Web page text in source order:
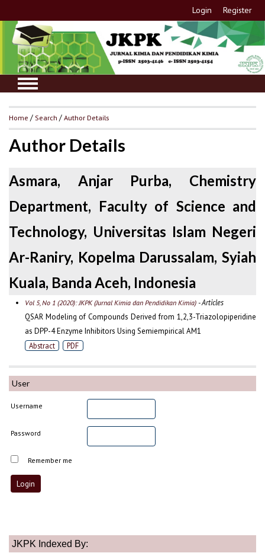
Login Register
User
Username
Password
Remember me
JKPK Indexed By:
Home /Search /Author Details
Author Details
Asmara, Anjar Purba, Chemistry
Department, Faculty of Science and
Technology, Universitas Islam Negeri
Ar-Raniry, Kopelma Darussalam, Syiah
Kuala, Banda Aceh, Indonesia
Vol 5, No 1 (2020): JKPK (Jurnal Kimia dan Pendidikan Kimia)- Articles
QSAR Modeling of Compounds Derived from 1,2,3-Triazolopiperidine
as DPP-4 Enzyme Inhibitors Using Semiempirical AM1
Abstract PDF